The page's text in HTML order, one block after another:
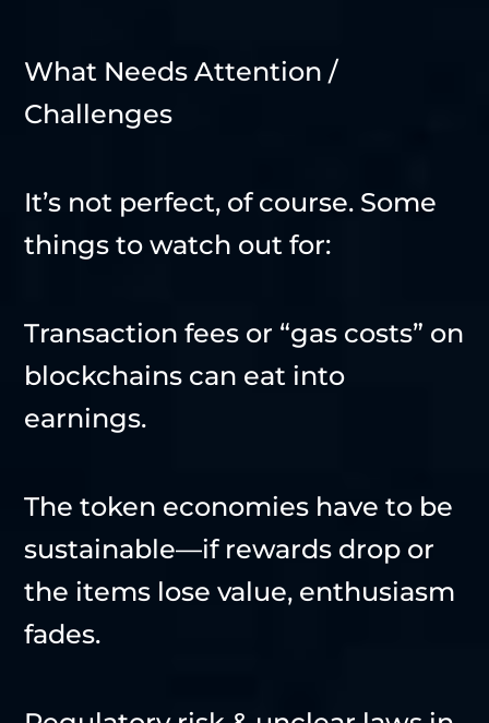
What Needs Attention /
Challenges
It’s not perfect, of course. Some
things to watch out for:
Transaction fees or “gas costs” on
blockchains can eat into
earnings.
The token economies have to be
sustainable—if rewards drop or
the items lose value, enthusiasm
fades.